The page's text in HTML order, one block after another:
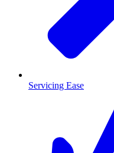
Servicing Ease